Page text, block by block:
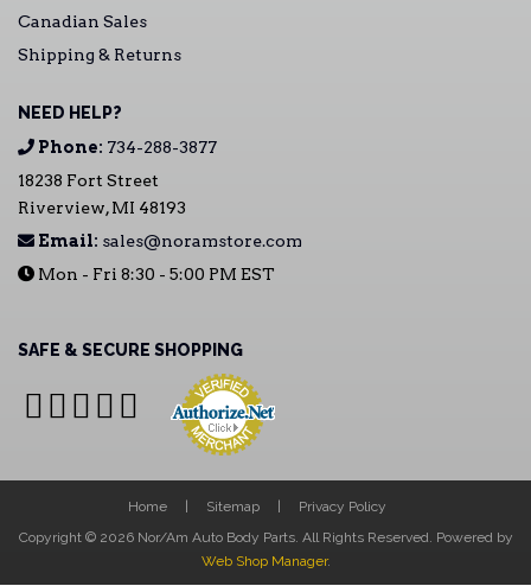
Canadian Sales
Shipping & Returns
NEED HELP?
Phone: 734-288-3877
18238 Fort Street
Riverview, MI 48193
Email: sales@noramstore.com
Mon - Fri 8:30 - 5:00 PM EST
SAFE & SECURE SHOPPING
Home Sitemap
Privacy Policy
Copyright © 2026 Nor/Am Auto Body Parts. All Rights Reserved. Powered by
Web Shop Manager.